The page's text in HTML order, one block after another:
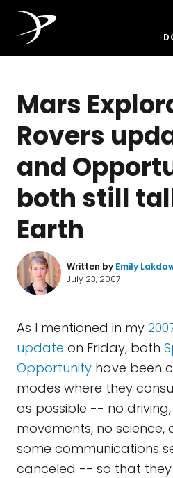
Mars
Rovers
and
both still
Earth
Written by Emily
July 23, 2007
As I mentioned in my
update on Friday, both
Opportunity have been
modes where they
as possible -- no
movements, no science,
some communications
canceled -- so that